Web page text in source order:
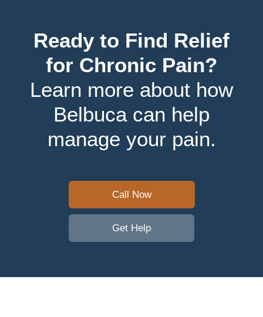
Ready to Find Relief
for Chronic Pain?
Learn more about how
Belbuca can help
manage your pain.
Call Now
Get Help